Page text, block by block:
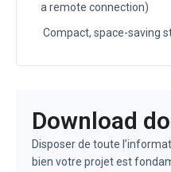
a remote connection)
Compact, space-saving
Download
Disposer de toute
bien votre projet est